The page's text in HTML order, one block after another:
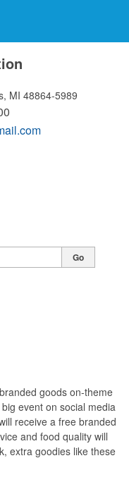
MI 48864-5989
Go
goods on-theme
event on social media
receive a free branded
and food quality will
extra goodies like these